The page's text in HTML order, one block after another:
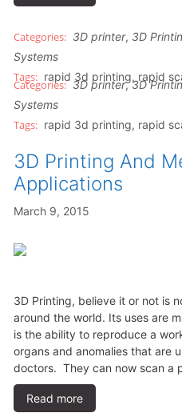
3D printer, 3D
Systems
rapid 3d printing, rapid
3D printer,3D
Systems
rapid 3d printing, rapid
3D Printing And
Applications
March 9, 2015
3D Printing, believe it or not is
around the world. Its uses are
is the ability to reproduce a
organs and anomalies that are
doctors. They can now scan a
Read more